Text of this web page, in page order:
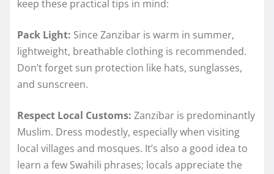
keep these practical tips in mind:
Pack Light: Since Zanzibar is warm in summer,
lightweight, breathable clothing is recommended.
Don’t forget sun protection like hats, sunglasses,
and sunscreen.
Respect Local Customs: Zanzibar is predominantly
Muslim. Dress modestly, especially when visiting
local villages and mosques. It’s also a good idea to
learn a few Swahili phrases; locals appreciate the